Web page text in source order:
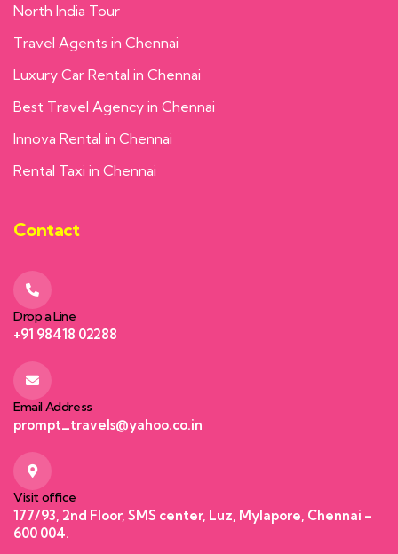
North India Tour
Travel Agents in Chennai
Luxury Car Rental in Chennai
Best Travel Agency in Chennai
Innova Rental in Chennai
Rental Taxi in Chennai
Contact
Drop a Line
+91 98418 02288
Email Address
prompt_travels@yahoo.co.in
Visit office
177/93, 2nd Floor, SMS center, Luz, Mylapore, Chennai –
600 004.